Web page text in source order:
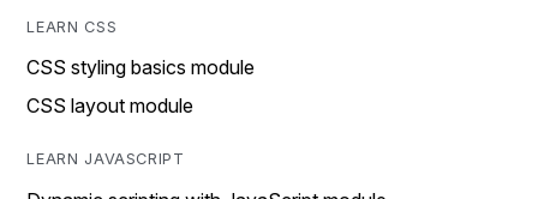
LEARN CSS
CSS styling basics module
CSS layout module
LEARN JAVASCRIPT